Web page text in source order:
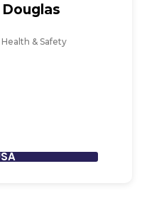
& Safety